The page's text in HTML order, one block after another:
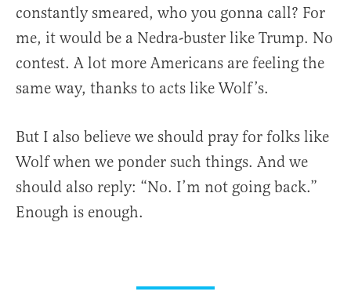
constantly smeared, who you gonna call? For
me, it would be a Nedra-buster like Trump. No
contest. A lot more Americans are feeling the
same way, thanks to acts like Wolf’s.
But I also believe we should pray for folks like
Wolf when we ponder such things. And we
should also reply: “No. I’m not going back.”
Enough is enough.